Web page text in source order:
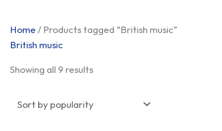
Home / Products tagged “British music”
British music
Showing all 9 results
Sorted